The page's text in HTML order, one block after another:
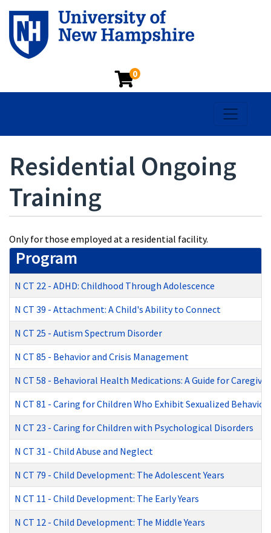
0
Toggle
Residential Ongoing
Training
Only for those employed at a residential facility.
Program
N CT 22 - ADHD: Childhood Through Adolescence
N CT 39 - Attachment: A Child's Ability to Connect
N CT 25 - Autism Spectrum Disorder
N CT 85 - Behavior and Crisis Management
N CT 58 - Behavioral Health Medications: A Guide for
N CT 81 - Caring for Children Who Exhibit Sexualized
N CT 23 - Caring for Children with Psychological Disorders
N CT 31 - Child Abuse and Neglect
N CT 79 - Child Development: The Adolescent Years
N CT 11 - Child Development: The Early Years
N CT 12 - Child Development: The Middle Years